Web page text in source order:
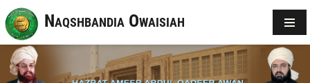
Naqshbandia Owaisiah